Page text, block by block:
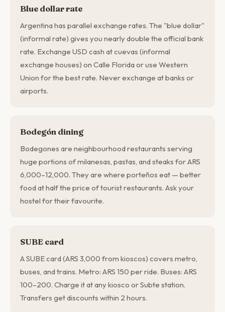
Blue dollar rate
Argentina has parallel exchange rates. The "blue dollar"
(informal rate) gives you nearly double the official bank
rate. Exchange USD cash at cuevas (informal
exchange houses) on Calle Florida or use Western
Union for the best rate. Never exchange at banks or
airports.
Bodegón dining
Bodegones are neighbourhood restaurants serving
huge portions of milanesas, pastas, and steaks for ARS
6,000–12,000. They are where porteños eat — better
food at half the price of tourist restaurants. Ask your
hostel for their favourite.
SUBE card
A SUBE card (ARS 3,000 from kioscos) covers metro,
buses, and trains. Metro: ARS 150 per ride. Buses: ARS
100–200. Charge it at any kiosco or Subte station.
Transfers get discounts within 2 hours.